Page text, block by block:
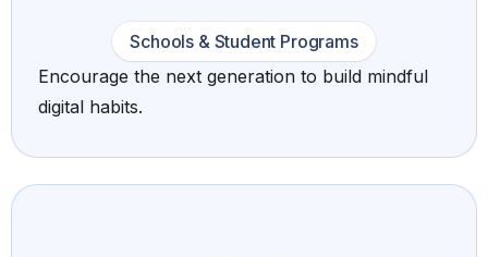
Schools & Student Programs
Encourage the next generation to build mindful
digital habits.